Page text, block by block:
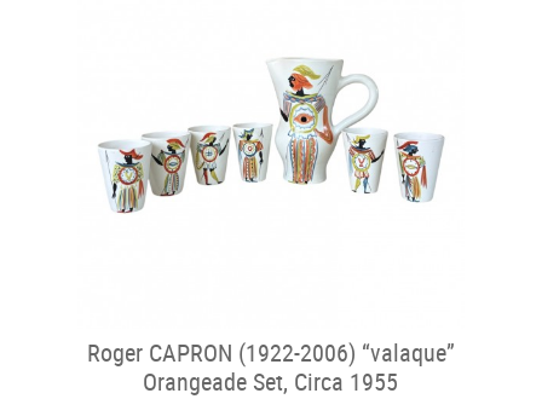
Roger CAPRON (1922-2006) “valaque”
Orangeade Set, Circa 1955